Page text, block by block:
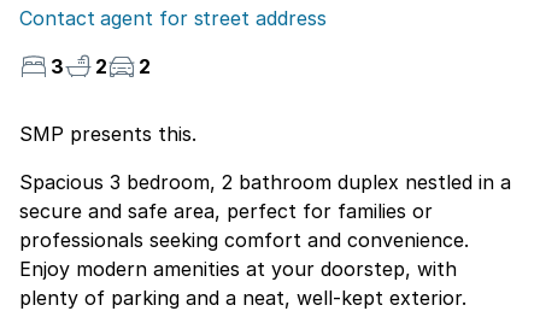
Contact agent for street address
3
2 2
SMP presents this.
Spacious 3 bedroom, 2 bathroom duplex nestled in a
secure and safe area, perfect for families or
professionals seeking comfort and convenience.
Enjoy modern amenities at your doorstep, with
plenty of parking and a neat, well-kept exterior.